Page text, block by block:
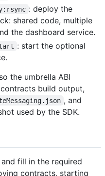
: deploy the
shared code, multiple
the dashboard service.
: start the optional
the umbrella ABI
build output,
, and
used by the SDK.
and fill in the required
contracts, starting